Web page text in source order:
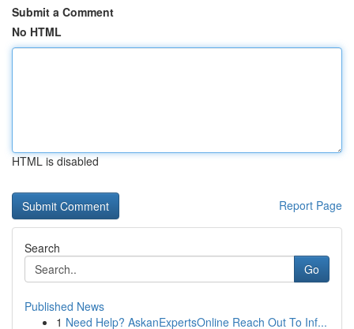
Submit a Comment
No HTML
HTML is disabled
Report Page
Search
Go
Published News
1 Need Help? AskanExpertsOnline Reach Out To Inf...